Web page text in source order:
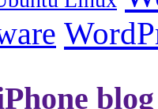
blog